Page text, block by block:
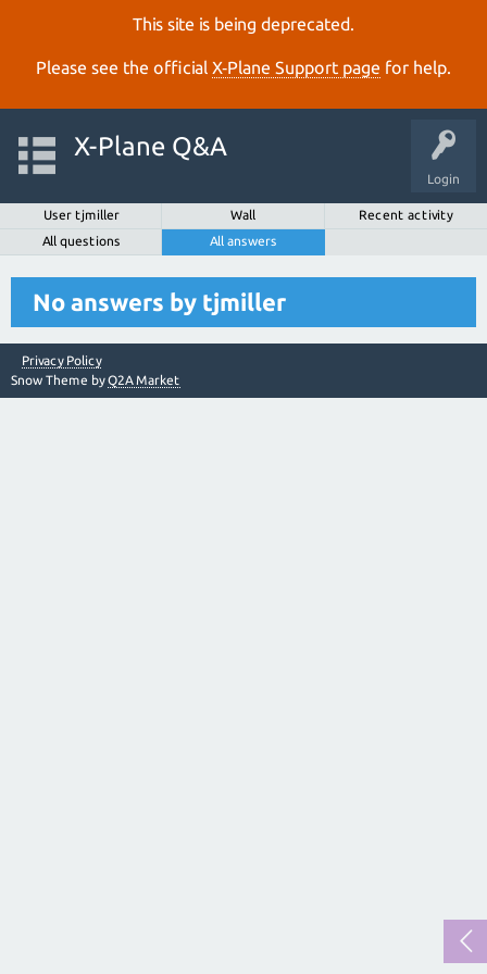
This site is being deprecated.
Please see the official X‑Plane Support page for help.
Login
X-Plane Q&A
User tjmiller Wall
Recent activity
All questions
All answers
No answers by tjmiller
Privacy Policy
Snow Theme byQ2A Market